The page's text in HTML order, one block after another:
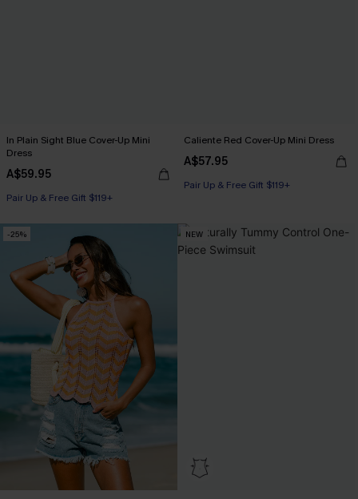
In Plain Sight Blue Cover-Up Mini
Dress
A$59.95
Pair Up & Free Gift $119+
Caliente Red Cover-Up Mini Dress
A$57.95
Pair Up & Free Gift $119+
-25% NEW